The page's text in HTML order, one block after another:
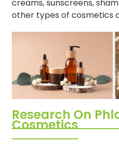
creams, sunscreens,
other types of cosmetics
Research On
Cosmetics